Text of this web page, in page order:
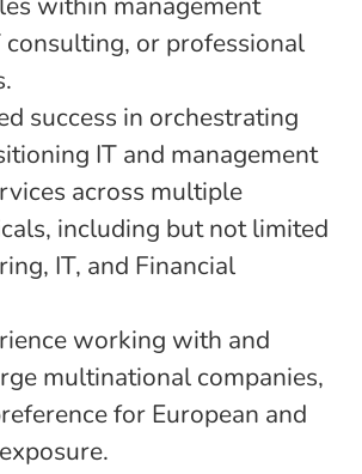
consulting, or professional
success in orchestrating
IT and management
across multiple
including but not limited
IT, and Financial
working with and
multinational companies,
for European and